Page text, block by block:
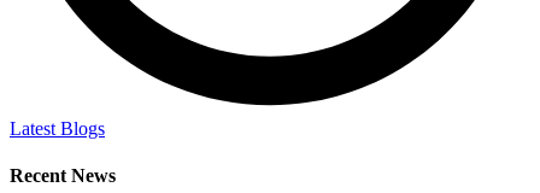
Latest Blogs
Recent News